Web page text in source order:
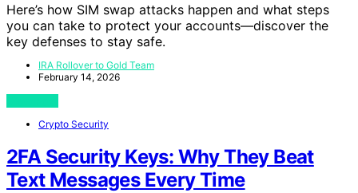
Here’s how SIM swap attacks happen and what steps
you can take to protect your accounts—discover the
key defenses to stay safe.
IRA Rollover to Gold Team
February 14, 2026
Crypto Security
2FA Security Keys: Why They Beat
Text Messages Every Time